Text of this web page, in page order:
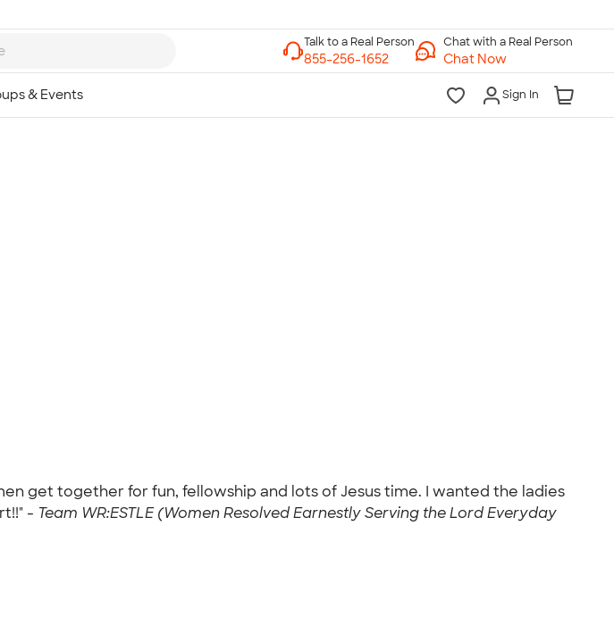
Chat with a Real Person
Chat Now
Sign In
get together for fun, fellowship and lots of Jesus time. I wanted the ladies
- Team WR:ESTLE (Women Resolved Earnestly Serving the Lord Everyday